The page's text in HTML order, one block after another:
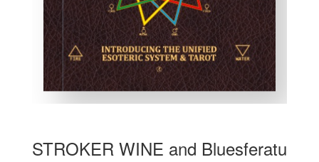
STROKER WINE and Bluesferatu